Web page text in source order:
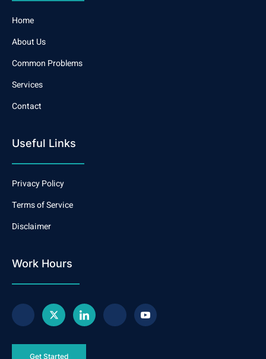
Home
About Us
Common Problems
Services
Contact
Useful Links
Privacy Policy
Terms of Service
Disclaimer
Work Hours
Get Started